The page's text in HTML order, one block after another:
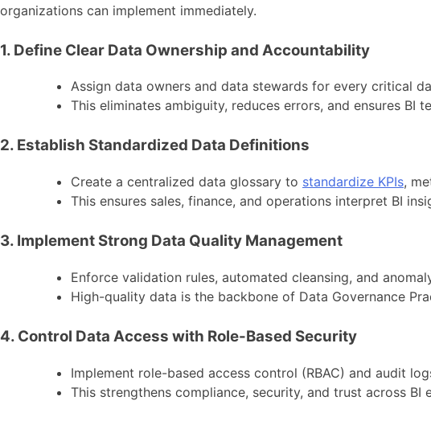
organizations can implement immediately.
1. Define Clear Data Ownership and Accountability
Assign data owners and data stewards for every critical
This eliminates ambiguity, reduces errors, and ensures BI
2. Establish Standardized Data Definitions
Create a centralized data glossary to standardize KPIs,
This ensures sales, finance, and operations interpret BI
3. Implement Strong Data Quality Management
Enforce validation rules, automated cleansing, and
High-quality data is the backbone of Data Governance
4. Control Data Access with Role-Based Security
Implement role-based access control (RBAC) and audit
This strengthens compliance, security, and trust across BI